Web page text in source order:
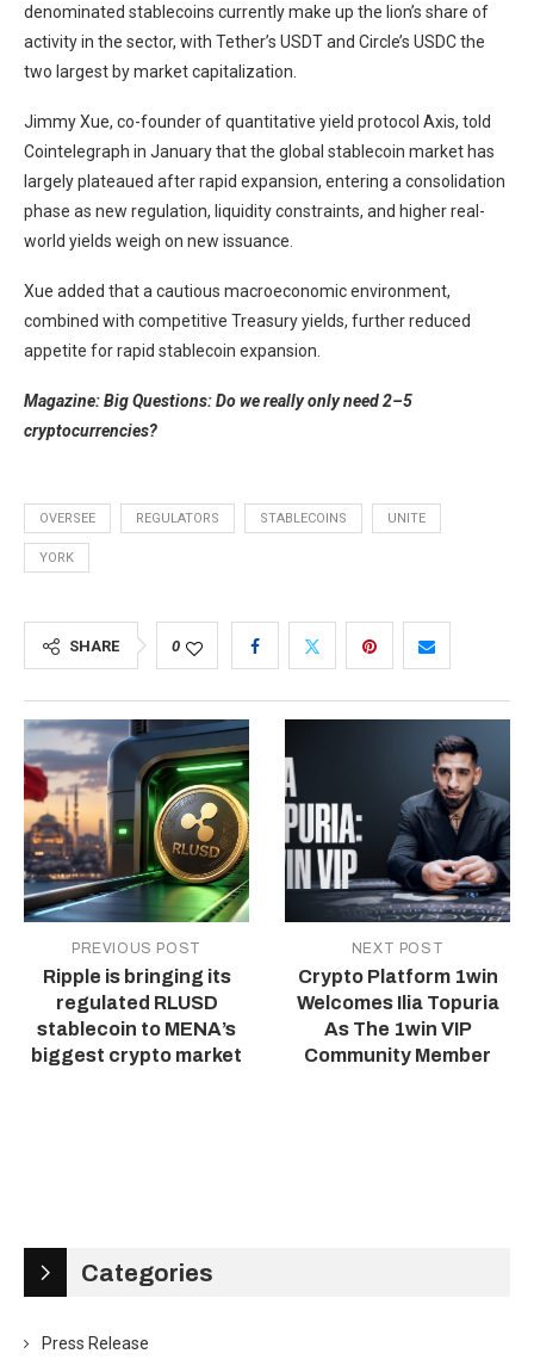
denominated stablecoins currently make up the lion’s share of
activity in the sector, with Tether’s USDT and Circle’s USDC the
two largest by market capitalization.
Jimmy Xue, co-founder of quantitative yield protocol Axis, told
Cointelegraph in January that the global stablecoin market has
largely plateaued after rapid expansion, entering a consolidation
phase as new regulation, liquidity constraints, and higher real-
world yields weigh on new issuance.
Xue added that a cautious macroeconomic environment,
combined with competitive Treasury yields, further reduced
appetite for rapid stablecoin expansion.
Magazine:Big Questions: Do we really only need 2–5
cryptocurrencies?
OVERSEE REGULATORS STABLECOINS UNITE
YORK
SHARE 0
PREVIOUS POST
Ripple is bringing its
regulated RLUSD
stablecoin to MENA’s
biggest crypto market
NEXT POST
Crypto Platform 1win
Welcomes Ilia Topuria
As The 1win VIP
Community Member
Categories
Press Release